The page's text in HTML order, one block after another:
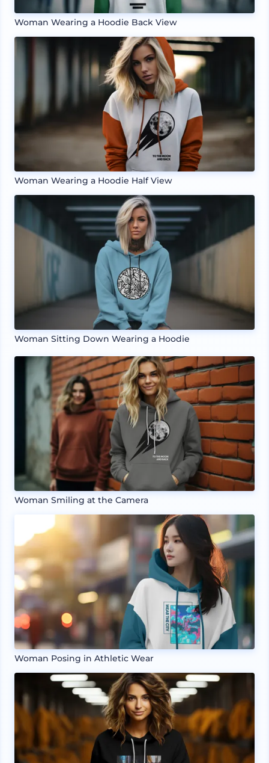
Woman Wearing a Hoodie Back View
Woman Wearing a Hoodie Half View
Woman Sitting Down Wearing a Hoodie
Woman Smiling at the Camera
Woman Posing in Athletic Wear